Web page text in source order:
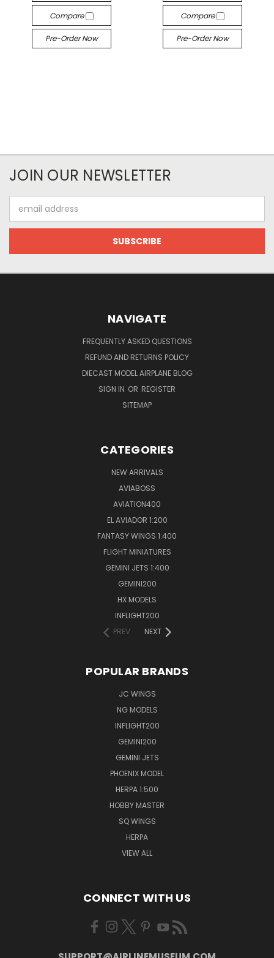
Compare
Pre-Order Now
Compare
Pre-Order Now
JOIN OUR NEWSLETTER
Address
NAVIGATE
FREQUENTLY ASKED QUESTIONS
REFUND AND RETURNS POLICY
DIECAST MODEL AIRPLANE BLOG
SIGN IN OR REGISTER
SITEMAP
CATEGORIES
NEW ARRIVALS
AVIABOSS
AVIATION400
EL AVIADOR 1:200
FANTASY WINGS 1:400
FLIGHT MINIATURES
GEMINI JETS 1:400
GEMINI200
HX MODELS
INFLIGHT200
PREV
NEXT
POPULAR BRANDS
JC WINGS
NG MODELS
INFLIGHT200
GEMINI200
GEMINI JETS
PHOENIX MODEL
HERPA 1:500
HOBBY MASTER
SQ WINGS
HERPA
VIEW ALL
CONNECT WITH US